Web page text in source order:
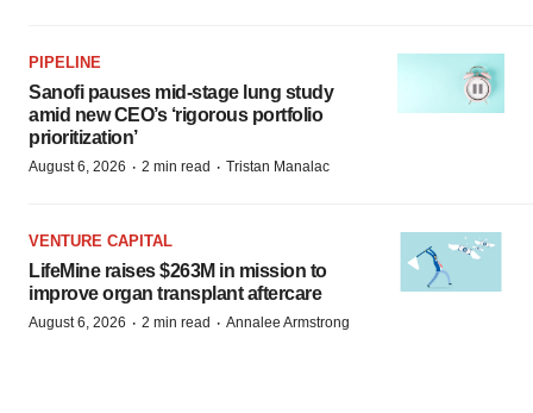
PIPELINE
Sanofi pauses mid-stage lung study
amid new CEO’s ‘rigorous portfolio
prioritization’
August 6, 2026 · 2 min read · Tristan Manalac
VENTURE CAPITAL
LifeMine raises $263M in mission to
improve organ transplant aftercare
August 6, 2026 · 2 min read · Annalee Armstrong